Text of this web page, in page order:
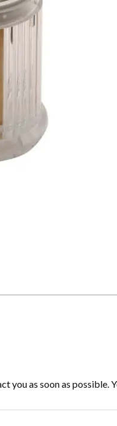
as soon as possible.